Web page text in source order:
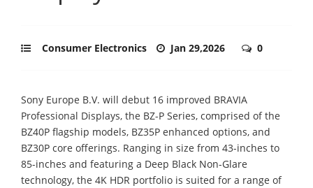
Consumer Electronics Jan 29,2026 0
Sony Europe B.V. will debut 16 improved BRAVIA
Professional Displays, the BZ-P Series, comprised of the
BZ40P flagship models, BZ35P enhanced options, and
BZ30P core offerings. Ranging in size from 43-inches to
85-inches and featuring a Deep Black Non-Glare
technology, the 4K HDR portfolio is suited for a range of